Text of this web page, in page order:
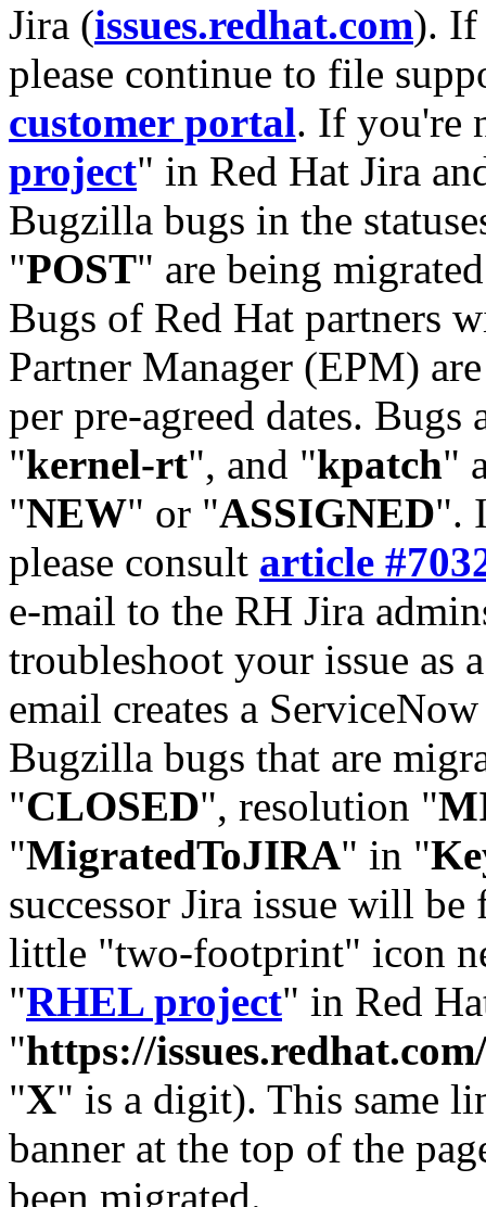
Jira (issues.redhat.com). If
please continue to file
customer portal. If you're
project" in Red Hat Jira
Bugzilla bugs in the
"POST" are being
Bugs of Red Hat partners
Partner Manager (EPM)
per pre-agreed dates. Bugs
"kernel-rt", and "kpatch"
"NEW" or "ASSIGNED".
please consult article
e-mail to the RH Jira
troubleshoot your issue as
email creates a
Bugzilla bugs that are
"CLOSED", resolution "
"MigratedToJIRA" in "
successor Jira issue will
little "two-footprint" icon
"RHEL project" in Red
"https://
"X" is a digit). This same
banner at the top of the
been migrated.